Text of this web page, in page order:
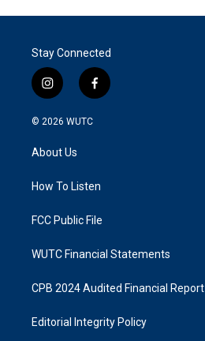
Stay Connected
i
n
s
a
g
a
f
a
k
© 2026 WUTC
About Us
How To Listen
FCC Public File
WUTC Financial Statements
CPB 2024 Audited Financial Report
Editorial Integrity Policy